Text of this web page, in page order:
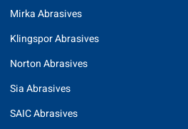
Mirka Abrasives
Klingspor Abrasives
Norton Abrasives
Sia Abrasives
SAIC Abrasives